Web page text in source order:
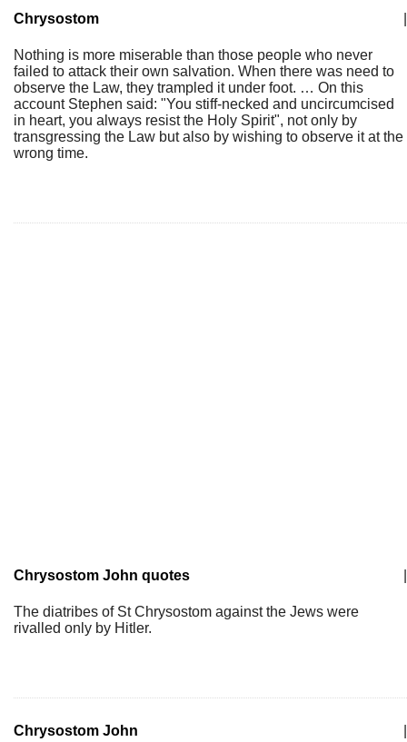
Chrysostom
Nothing is more miserable than those people who never
failed to attack their own salvation. When there was need to
observe the Law, they trampled it under foot. … On this
account Stephen said: "You stiff-necked and uncircumcised
in heart, you always resist the Holy Spirit", not only by
transgressing the Law but also by wishing to observe it at the
wrong time.
Chrysostom John quotes
The diatribes of St Chrysostom against the Jews were
rivalled only by Hitler.
Chrysostom John